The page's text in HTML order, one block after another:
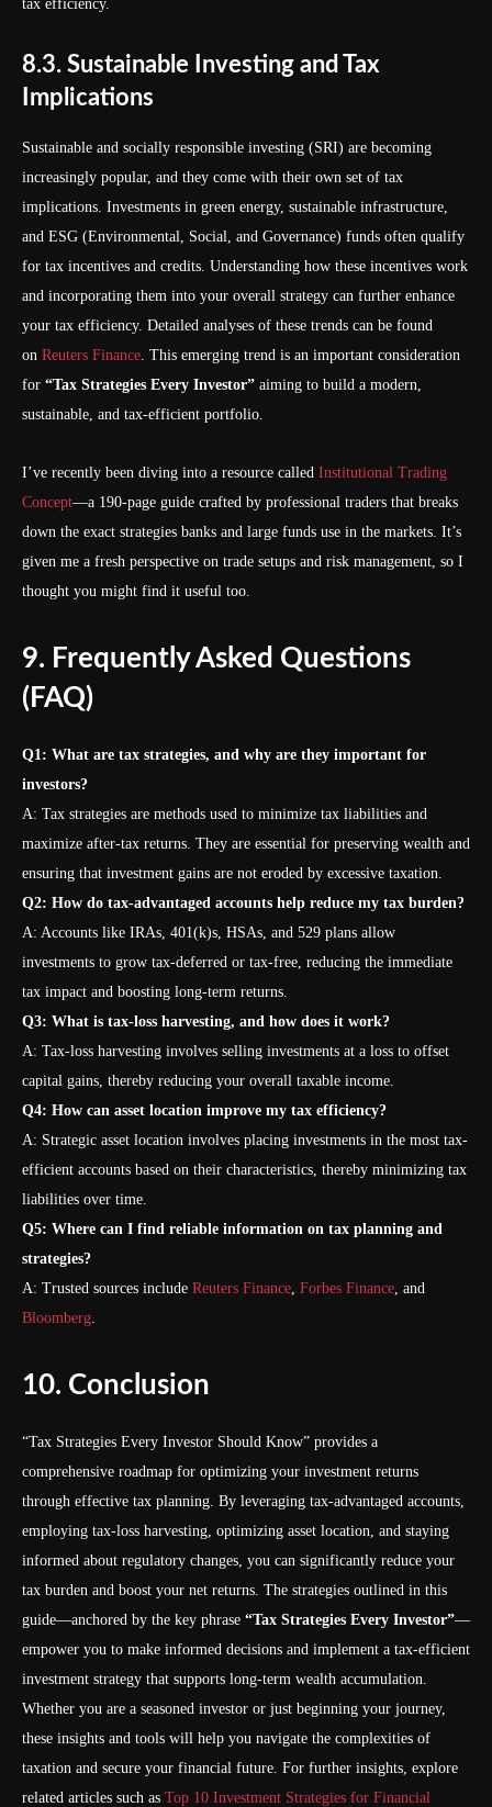
tax efficiency.
8.3. Sustainable Investing and Tax
Implications
Sustainable and socially responsible investing (SRI) are becoming
increasingly popular, and they come with their own set of tax
implications. Investments in green energy, sustainable infrastructure,
and ESG (Environmental, Social, and Governance) funds often qualify
for tax incentives and credits. Understanding how these incentives work
and incorporating them into your overall strategy can further enhance
your tax efficiency. Detailed analyses of these trends can be found
on Reuters Finance. This emerging trend is an important consideration
for “Tax Strategies Every Investor” aiming to build a modern,
sustainable, and tax-efficient portfolio.
I’ve recently been diving into a resource called Institutional Trading
Concept—a 190-page guide crafted by professional traders that breaks
down the exact strategies banks and large funds use in the markets. It’s
given me a fresh perspective on trade setups and risk management, so I
thought you might find it useful too.
9. Frequently Asked Questions
(FAQ)
Q1: What are tax strategies, and why are they important for
investors?
A: Tax strategies are methods used to minimize tax liabilities and
maximize after-tax returns. They are essential for preserving wealth and
ensuring that investment gains are not eroded by excessive taxation.
Q2: How do tax-advantaged accounts help reduce my tax burden?
A: Accounts like IRAs, 401(k)s, HSAs, and 529 plans allow
investments to grow tax-deferred or tax-free, reducing the immediate
tax impact and boosting long-term returns.
Q3: What is tax-loss harvesting, and how does it work?
A: Tax-loss harvesting involves selling investments at a loss to offset
capital gains, thereby reducing your overall taxable income.
Q4: How can asset location improve my tax efficiency?
A: Strategic asset location involves placing investments in the most tax-
efficient accounts based on their characteristics, thereby minimizing tax
liabilities over time.
Q5: Where can I find reliable information on tax planning and
strategies?
A: Trusted sources include Reuters Finance, Forbes Finance, and
Bloomberg.
10. Conclusion
“Tax Strategies Every Investor Should Know” provides a
comprehensive roadmap for optimizing your investment returns
through effective tax planning. By leveraging tax-advantaged accounts,
employing tax-loss harvesting, optimizing asset location, and staying
informed about regulatory changes, you can significantly reduce your
tax burden and boost your net returns. The strategies outlined in this
guide—anchored by the key phrase “Tax Strategies Every Investor”—
empower you to make informed decisions and implement a tax-efficient
investment strategy that supports long-term wealth accumulation.
Whether you are a seasoned investor or just beginning your journey,
these insights and tools will help you navigate the complexities of
taxation and secure your financial future. For further insights, explore
related articles such as Top 10 Investment Strategies for Financial